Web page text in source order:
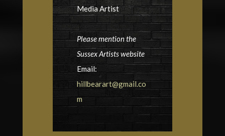
Media Artist
Please mention the
Sussex Artists website
Email:
hillbearart@gmail.co
m